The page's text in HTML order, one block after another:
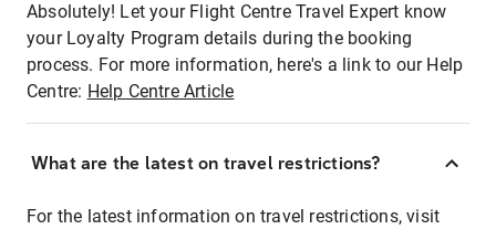
Absolutely! Let your Flight Centre Travel Expert know
your Loyalty Program details during the booking
process. For more information, here's a link to our Help
Centre: Help Centre Article
What are the latest on travel restrictions?
For the latest information on travel restrictions, visit